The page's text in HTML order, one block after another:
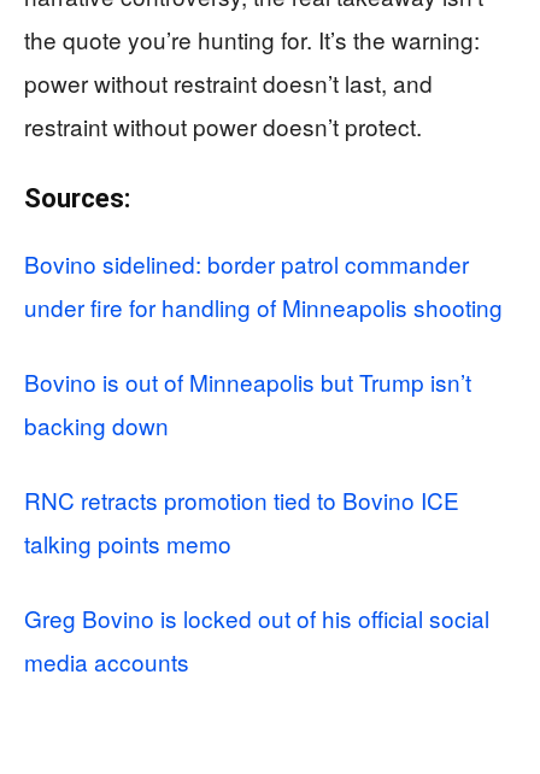
the quote you’re hunting for. It’s the warning:
power without restraint doesn’t last, and
restraint without power doesn’t protect.
Sources:
Bovino sidelined: border patrol commander
under fire for handling of Minneapolis shooting
Bovino is out of Minneapolis but Trump isn’t
backing down
RNC retracts promotion tied to Bovino ICE
talking points memo
Greg Bovino is locked out of his official social
media accounts